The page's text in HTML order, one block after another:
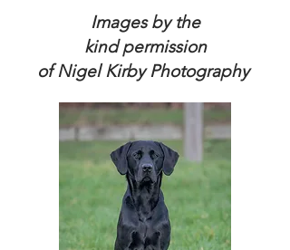
Images by the
kind permission
of Nigel Kirby Photography